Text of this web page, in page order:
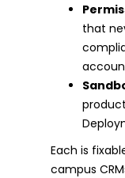
that
Each is
campus